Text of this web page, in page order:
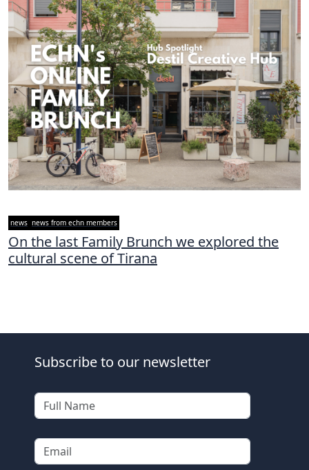
news news from echn members
On the last Family Brunch we explored the
cultural scene of Tirana
Subscribe to our newsletter